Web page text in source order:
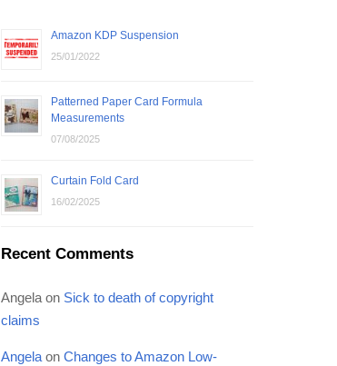
Amazon KDP Suspension
25/01/2022
Patterned Paper Card Formula
Measurements
07/08/2025
Curtain Fold Card
16/02/2025
Recent Comments
Angelaon Sick to death of copyright
claims
Angelaon Changes to Amazon Low-